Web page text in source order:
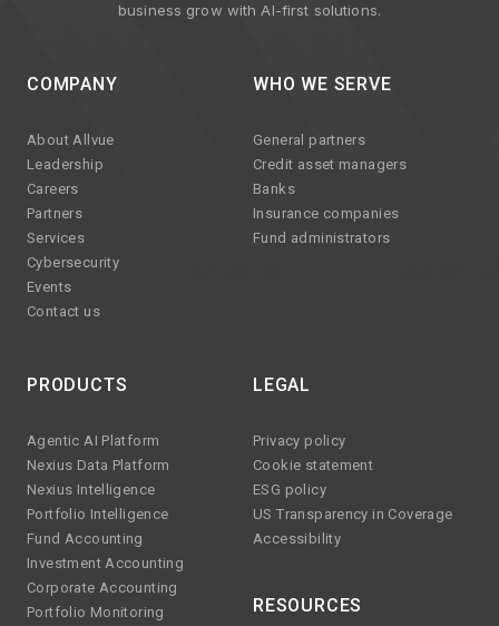
business grow with AI-first solutions.
COMPANY
About Allvue
Leadership
Careers
Partners
Services
Cybersecurity
Events
Contact us
WHO WE SERVE
General partners
Credit asset managers
Banks
Insurance companies
Fund administrators
PRODUCTS
Agentic AI Platform
Nexius Data Platform
Nexius Intelligence
Portfolio Intelligence
Fund Accounting
Investment Accounting
Corporate Accounting
Portfolio Monitoring
LEGAL
Privacy policy
Cookie statement
ESG policy
US Transparency in Coverage
Accessibility
RESOURCES